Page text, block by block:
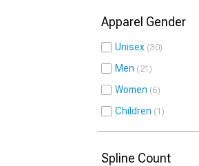
Apparel Gender
Unisex 30
Men 21
Women 6
Children 1
Spline Count